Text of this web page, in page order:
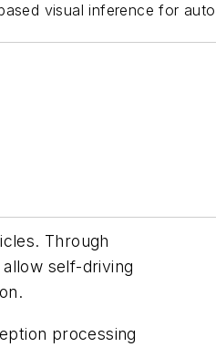
visual inference for
Through
self-driving
processing